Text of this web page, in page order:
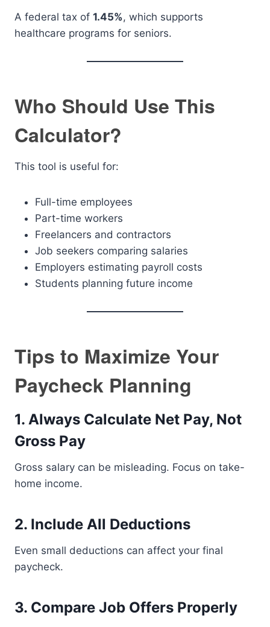
A federal tax of 1.45%, which supports
healthcare programs for seniors.
Who Should Use This
Calculator?
This tool is useful for:
Full-time employees
Part-time workers
Freelancers and contractors
Job seekers comparing salaries
Employers estimating payroll costs
Students planning future income
Tips to Maximize Your
Paycheck Planning
1. Always Calculate Net Pay, Not
Gross Pay
Gross salary can be misleading. Focus on take-
home income.
2. Include All Deductions
Even small deductions can affect your final
paycheck.
3. Compare Job Offers Properly